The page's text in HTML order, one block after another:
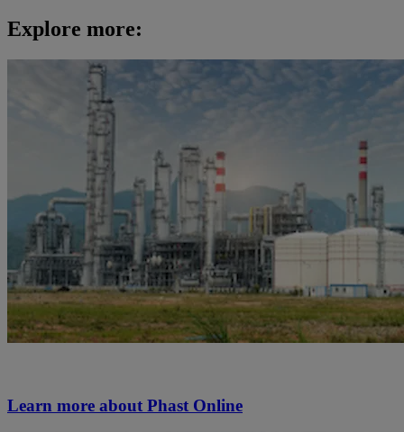
Explore more:
Learn more about Phast Online